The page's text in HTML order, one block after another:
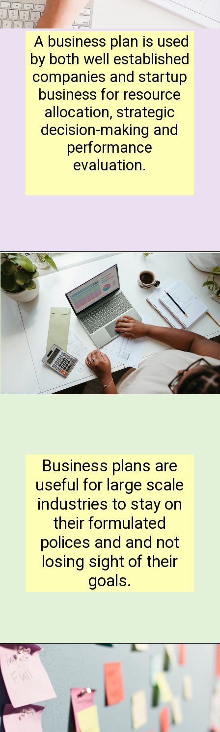
A business plan is used
by both well established
companies and startup
business for resource
allocation, strategic
decision-making and
performance
evaluation.
Business plans are
useful for large scale
industries to stay on
their formulated
polices and and not
losing sight of their
goals.